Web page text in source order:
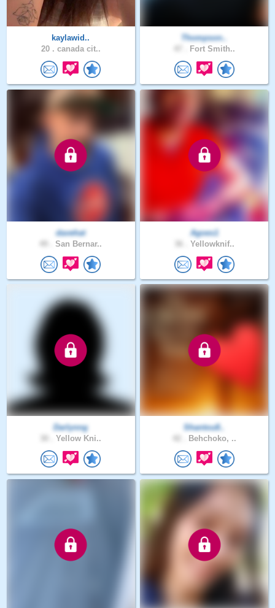
kaylawid..
20 . canada cit..
Thompson..
Fort Smith..
davehat
San Bernar..
Agoes1
Yellowknif..
Darlynng
Yellow Kni..
Shantou8..
Behchoko, ..